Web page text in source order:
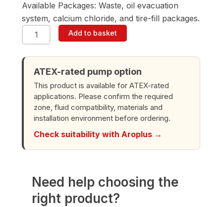
Available Packages: Waste, oil evacuation
system, calcium chloride, and tire-fill packages.
ARO
66612C-
C
Pump
quantity
Add to basket
ATEX-rated pump option
This product is available for ATEX-rated
applications. Please confirm the required
zone, fluid compatibility, materials and
installation environment before ordering.
Check suitability with Aroplus →
Need help choosing the
right product?